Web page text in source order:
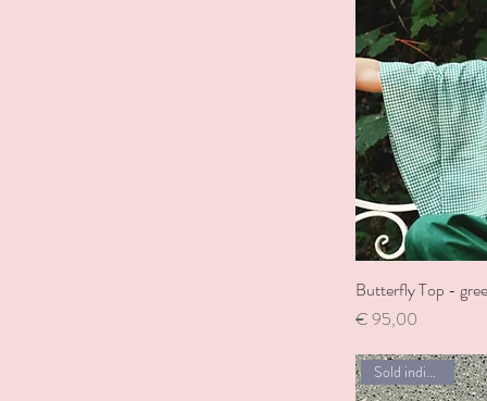
Butterfly Top -
Price
€ 95,00
Sold individually